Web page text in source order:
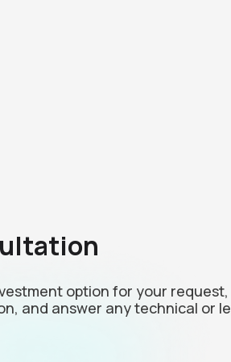
option for your
and answer any technical or